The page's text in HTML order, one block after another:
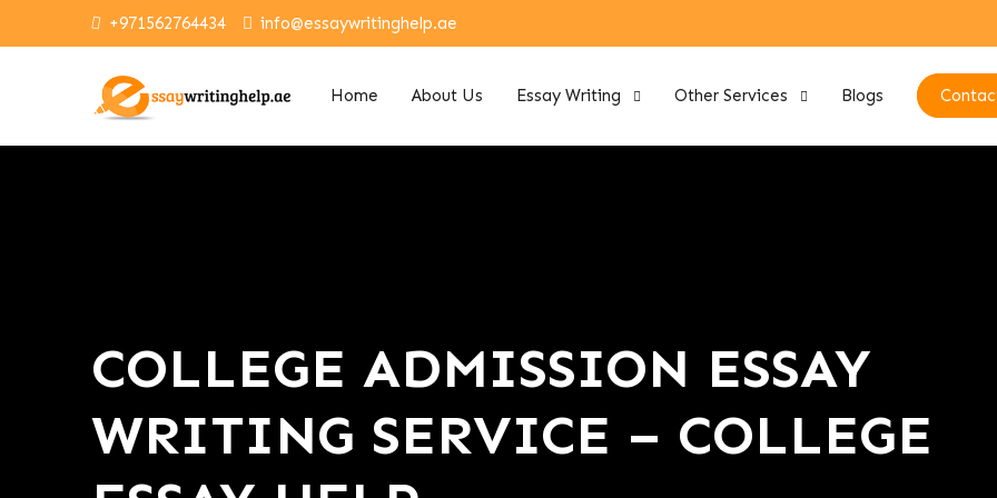
+971562764434 info@essaywritinghelp.ae
Home About Us Essay Writing Other Services Blogs
COLLEGE ADMISSION ESSAY
WRITING SERVICE – COLLEGE